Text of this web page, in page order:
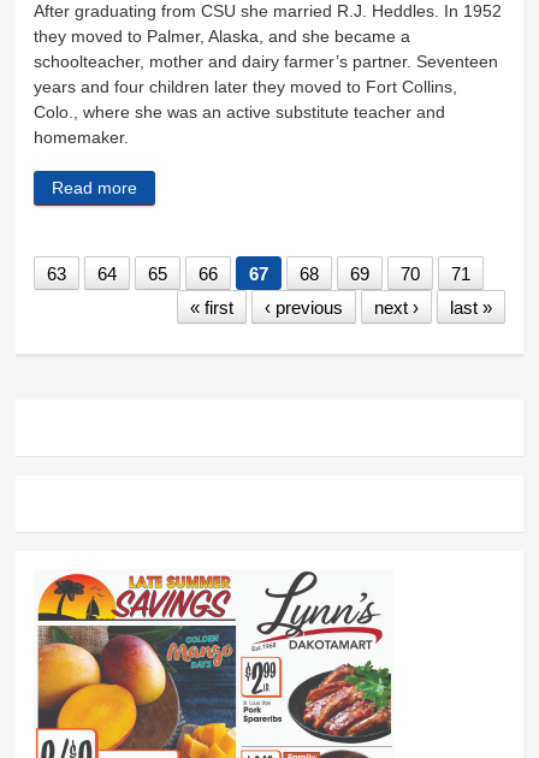
After graduating from CSU she married R.J. Heddles. In 1952
they moved to Palmer, Alaska, and she became a
schoolteacher, mother and dairy farmer’s partner. Seventeen
years and four children later they moved to Fort Collins,
Colo., where she was an active substitute teacher and
homemaker.
Read more
63 64 65 66 67 68 69 70
71
« first
‹ previous next › last »